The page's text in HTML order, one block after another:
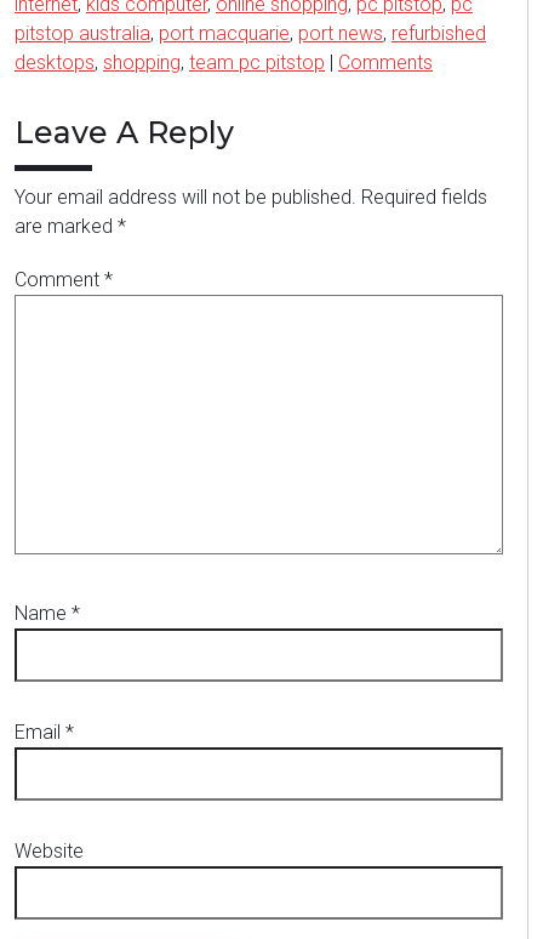
pitstop australia, port macquarie, port news, refurbished
desktops, shopping, team pc pitstop | Comments
Leave A Reply
Your email address will not be published. Required fields
are marked *
Comment *
Name *
Email *
Website